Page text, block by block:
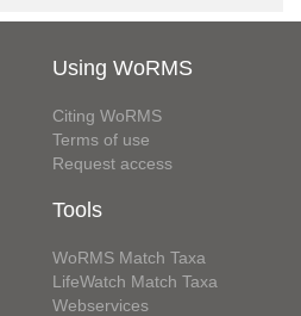
Using WoRMS
Citing WoRMS
Terms of use
Request access
Tools
WoRMS Match Taxa
LifeWatch Match Taxa
Webservices